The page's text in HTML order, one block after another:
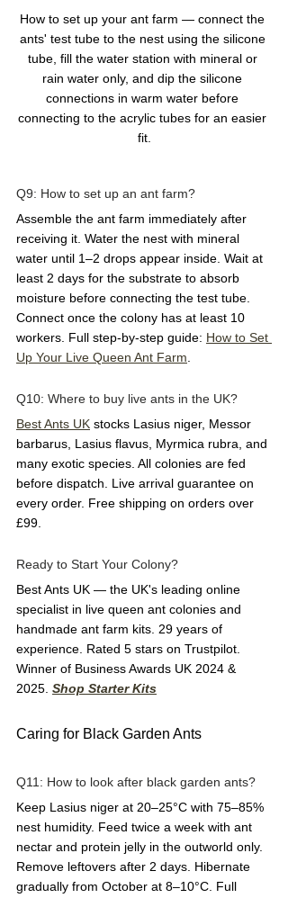
How to set up your ant farm — connect the
ants' test tube to the nest using the silicone
tube, fill the water station with mineral or
rain water only, and dip the silicone
connections in warm water before
connecting to the acrylic tubes for an easier
fit.
Q9: How to set up an ant farm?
Assemble the ant farm immediately after
receiving it. Water the nest with mineral
water until 1–2 drops appear inside. Wait at
least 2 days for the substrate to absorb
moisture before connecting the test tube.
Connect once the colony has at least 10
workers. Full step-by-step guide: How to Set
Up Your Live Queen Ant Farm
Q10: Where to buy live ants in the UK?
Best Ants UK stocks Lasius niger, Messor
barbarus, Lasius flavus, Myrmica rubra, and
many exotic species. All colonies are fed
before dispatch. Live arrival guarantee on
every order. Free shipping on orders over
£99.
Ready to Start Your Colony?
Best Ants UK — the UK's leading online
specialist in live queen ant colonies and
handmade ant farm kits. 29 years of
experience. Rated 5 stars on Trustpilot.
Winner of Business Awards UK 2024 &
2025. Shop Starter Kits
Caring for Black Garden Ants
Q11: How to look after black garden ants?
Keep Lasius niger at 20–25°C with 75–85%
nest humidity. Feed twice a week with ant
nectar and protein jelly in the outworld only.
Remove leftovers after 2 days. Hibernate
gradually from October at 8–10°C. Full